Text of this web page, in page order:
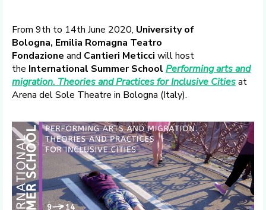
From 9th to 14th June 2020, University of
Bologna, Emilia Romagna Teatro
Fondazione and Cantieri Meticci will host
the International Summer School Performing arts and
migration. Theories and Practices for Inclusive Citiesat
Arena del Sole Theatre in Bologna (Italy).